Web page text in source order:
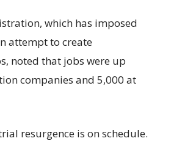
which has imposed
attempt to create
noted that jobs were up
companies and 5,000 at
resurgence is on schedule.